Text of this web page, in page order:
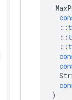
::
::
::
)